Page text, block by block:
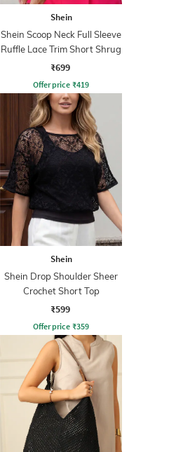
Shein
Shein Scoop Neck Full Sleeve
Ruffle Lace Trim Short Shrug
₹699
Offer price ₹419
Shein
Shein Drop Shoulder Sheer
Crochet Short Top
₹599
Offer price ₹359